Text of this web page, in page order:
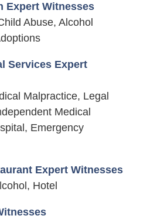
Expert Witnesses
Abuse, Alcohol
Services Expert
Malpractice, Legal
Medical
Emergency
Expert Witnesses
Hotel